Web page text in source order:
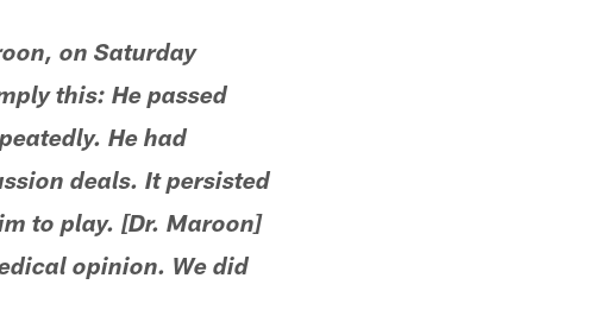
on Saturday
this: He passed
He had
deals. It persisted
to play. [Dr. Maroon]
opinion. We did